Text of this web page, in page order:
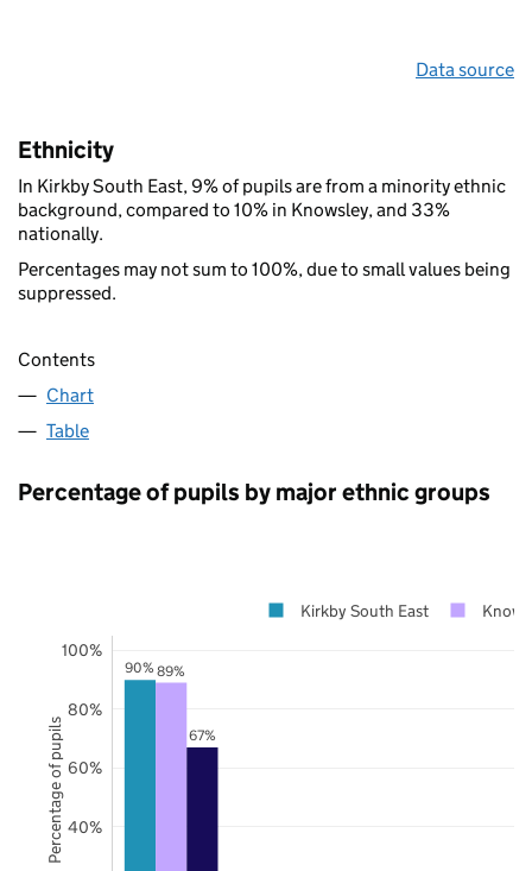
Data source
Ethnicity
In Kirkby South East, 9% of pupils are from a minority ethnic
background, compared to 10% in Knowsley, and 33%
nationally.
Percentages may not sum to 100%, due to small values being
suppressed.
Contents
Chart
Table
Percentage of pupils by major ethnic groups
90% 89%
67%
40%
60%
80%
100%
Kirkby South East
Percentage of pupils